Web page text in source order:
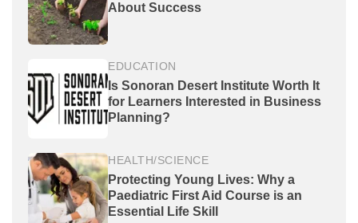
About Success
EDUCATION
Is Sonoran Desert Institute Worth It
for Learners Interested in Business
Planning?
HEALTH/SCIENCE
Protecting Young Lives: Why a
Paediatric First Aid Course is an
Essential Life Skill